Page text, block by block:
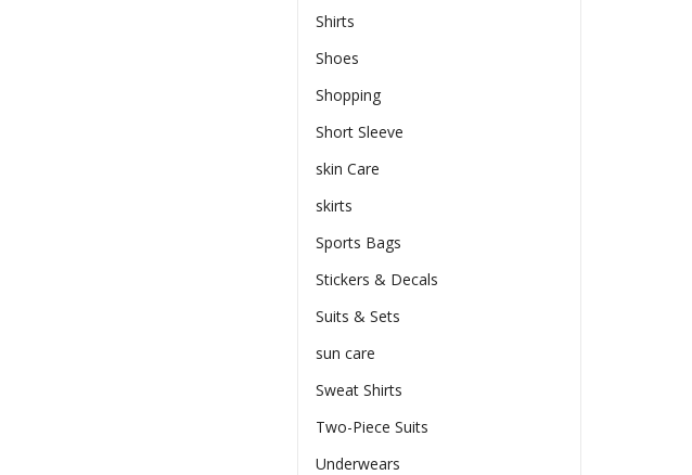
Shirts
Shoes
Shopping
Short Sleeve
skin Care
skirts
Sports Bags
Stickers & Decals
Suits & Sets
sun care
Sweat Shirts
Two-Piece Suits
Underwears